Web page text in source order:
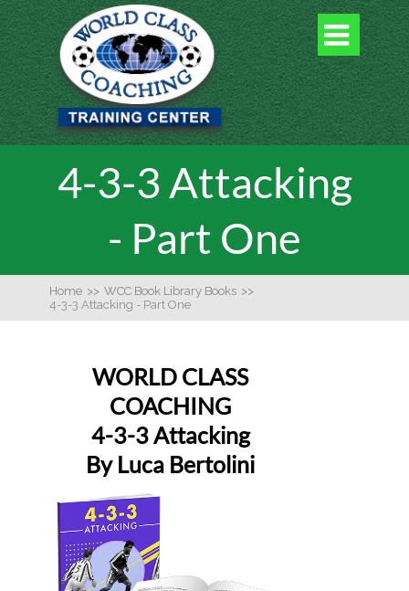

4-3-3 Attacking
- Part One
Home >> WCC Book Library Books >>
4-3-3 Attacking - Part One
WORLD CLASS
COACHING
4-3-3 Attacking
By Luca Bertolini